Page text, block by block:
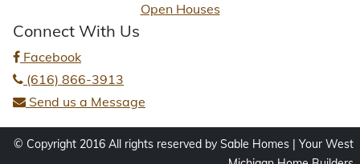
Open Houses
Connect With Us
Facebook
(616) 866-3913
Send us a Message
© Copyright 2016 All rights reserved by Sable Homes | Your West